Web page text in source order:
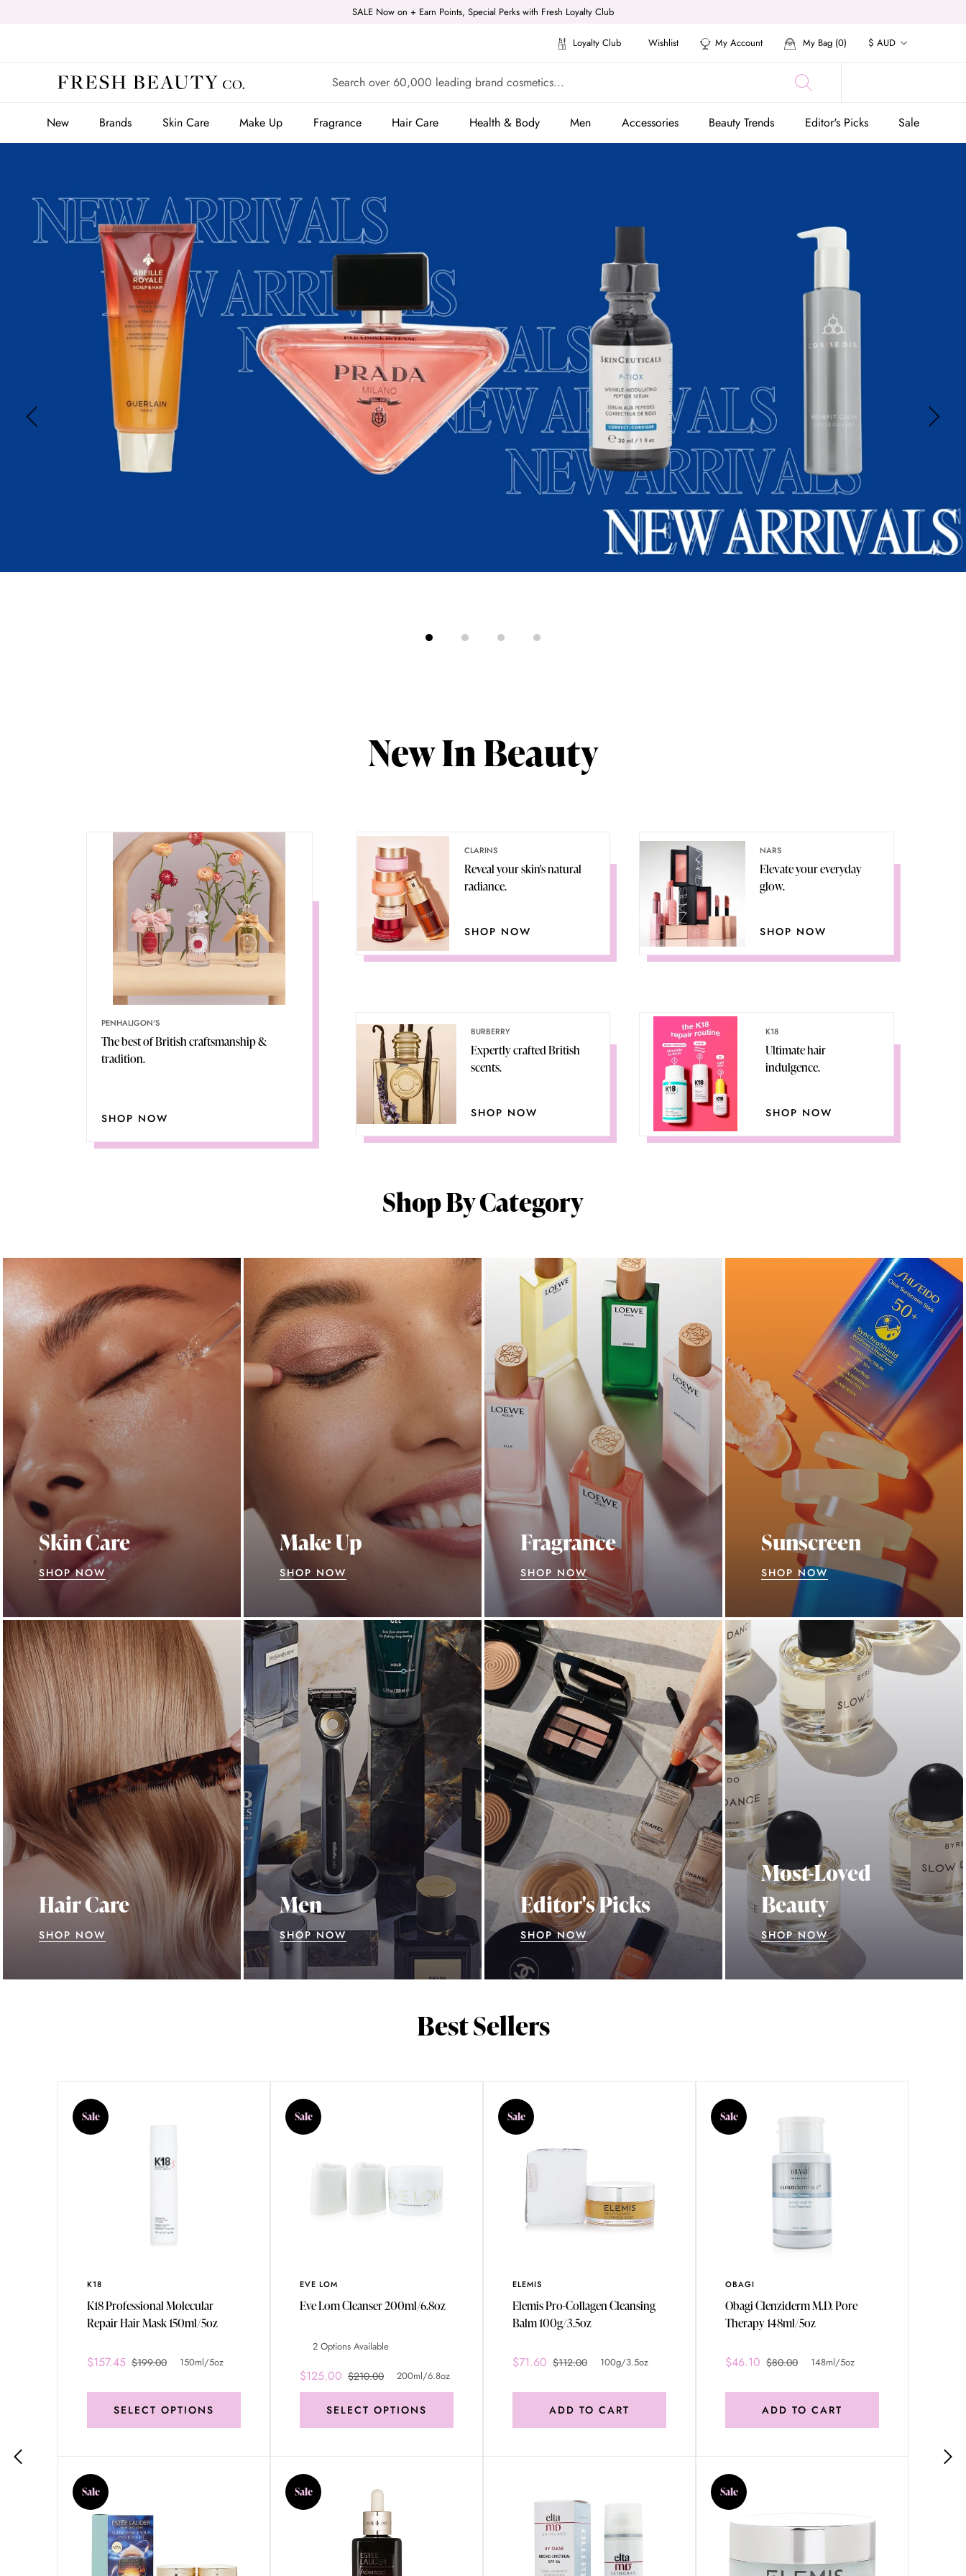
SALE Now on + Earn Points, Special Perks with Fresh Loyalty Club
Loyalty Club Wishlist My Account My Bag (0) Currency
$ AUD
New Brands Skin Care Make Up
Make Up
Fragrance
Fragrance
Hair Care Health & Body
Health & Body
Men Accessories Beauty Trends
Beauty Trends
Editor's Picks Sale
New In Beauty
PENHALIGON'S
The best of British craftsmanship &
tradition.
SHOP NOW
CLARINS
Reveal your skin's natural
radiance.
SHOP NOW
NARS
Elevate your everyday
glow.
SHOP NOW
BURBERRY
Expertly crafted British
scents.
SHOP NOW
K18
Ultimate hair
indulgence.
SHOP NOW
Shop By Category
Skin Care
SHOP NOW
Make Up
SHOP NOW
Fragrance
SHOP NOW
Sunscreen
SHOP NOW
Hair Care
SHOP NOW
Men
SHOP NOW
Editor's Picks
SHOP NOW
Most-Loved
Beauty
SHOP NOW
Best Sellers
Sale
K18
K18 Professional Molecular
Repair Hair Mask 150ml/5oz
$157.45 $199.00 150ml/5oz
SELECT OPTIONS
Sale
Sale
EVE LOM
Eve Lom Cleanser 200ml/6.8oz
2 Options Available
$125.00 $210.00 200ml/6.8oz
SELECT OPTIONS
Sale
Sale
ELEMIS
Elemis Pro-Collagen Cleansing
Balm 100g/3.5oz
$71.60 $112.00 100g/3.5oz
ADD TO CART
Sale
OBAGI
Obagi Clenziderm M.D. Pore
Therapy 148ml/5oz
$46.10 $80.00 148ml/5oz
ADD TO CART
Sale